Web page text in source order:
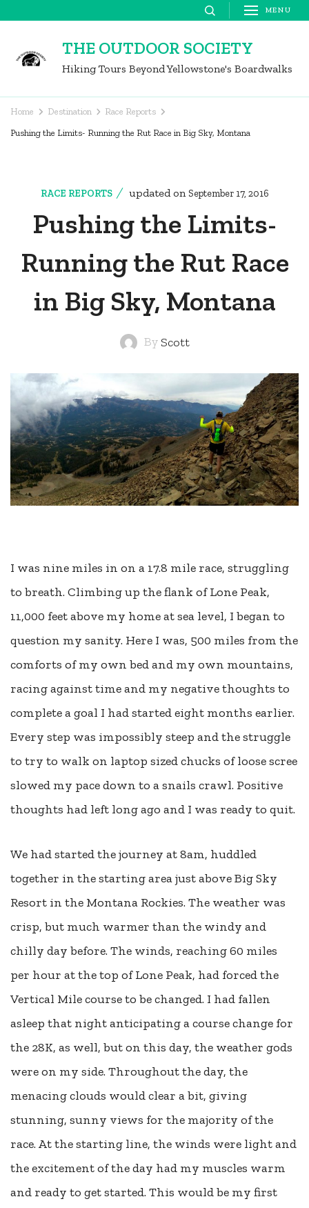
content
MENU
THE OUTDOOR SOCIETY
Hiking Tours Beyond Yellowstone's Boardwalks
Home Destination Race Reports
Pushing the Limits- Running the Rut Race in Big Sky, Montana
RACE REPORTS updated on September 17, 2016
Pushing the Limits-
Running the Rut Race
in Big Sky, Montana
By Scott
I was nine miles in on a 17.8 mile race, struggling
to breath. Climbing up the flank of Lone Peak,
11,000 feet above my home at sea level, I began to
question my sanity. Here I was, 500 miles from the
comforts of my own bed and my own mountains,
racing against time and my negative thoughts to
complete a goal I had started eight months earlier.
Every step was impossibly steep and the struggle
to try to walk on laptop sized chucks of loose scree
slowed my pace down to a snails crawl. Positive
thoughts had left long ago and I was ready to quit.
We had started the journey at 8am, huddled
together in the starting area just above Big Sky
Resort in the Montana Rockies. The weather was
crisp, but much warmer than the windy and
chilly day before. The winds, reaching 60 miles
per hour at the top of Lone Peak, had forced the
Vertical Mile course to be changed. I had fallen
asleep that night anticipating a course change for
the 28K, as well, but on this day, the weather gods
were on my side. Throughout the day, the
menacing clouds would clear a bit, giving
stunning, sunny views for the majority of the
race. At the starting line, the winds were light and
the excitement of the day had my muscles warm
and ready to get started. This would be my first